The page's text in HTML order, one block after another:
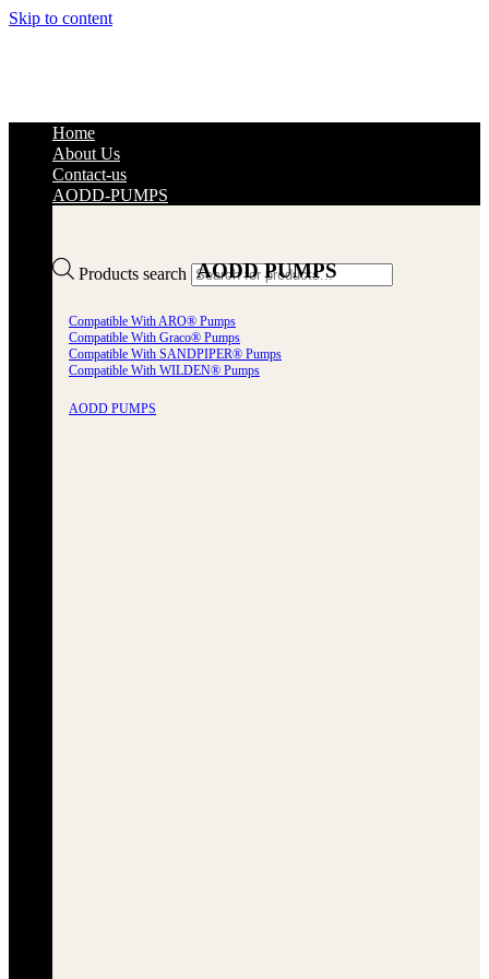
Skip to content
Products search
Home
About Us
Contact-us
AODD-PUMPS
AODD PUMPS
Compatible With ARO® Pumps
Compatible With Graco® Pumps
Compatible With SANDPIPER® Pumps
Compatible With WILDEN® Pumps
AODD PUMPS